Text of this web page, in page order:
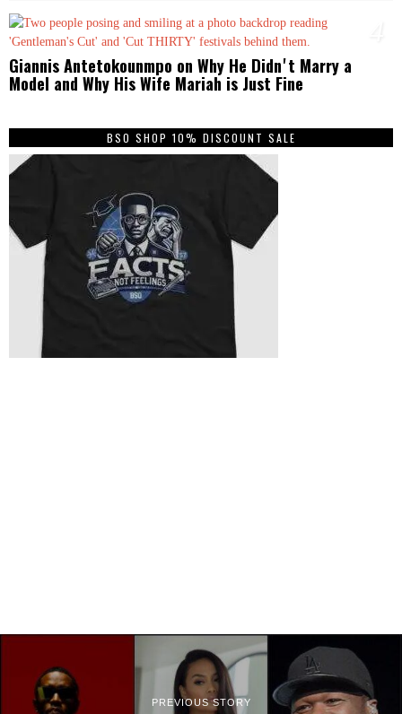
Giannis Antetokounmpo on Why He Didnʼt Marry a
Model and Why His Wife Mariah is Just Fine
BSO SHOP 10% DISCOUNT SALE
PREVIOUS STORY